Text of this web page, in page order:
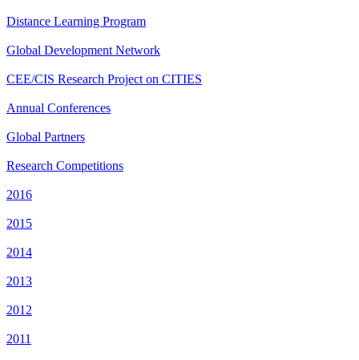
Distance Learning Program
Global Development Network
CEE/CIS Research Project on CITIES
Annual Conferences
Global Partners
Research Competitions
2016
2015
2014
2013
2012
2011